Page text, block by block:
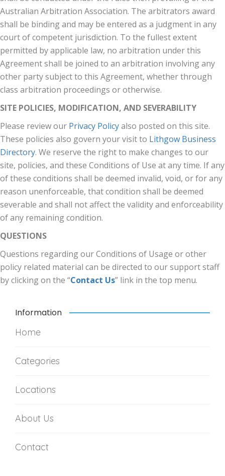
Australian Arbitration Association. The arbitrators award
shall be binding and may be entered as a judgment in any
court of competent jurisdiction. To the fullest extent
permitted by applicable law, no arbitration under this
Agreement shall be joined to an arbitration involving any
other party subject to this Agreement, whether through
class arbitration proceedings or otherwise.
SITE POLICIES, MODIFICATION, AND SEVERABILITY
Please review our Privacy Policyalso posted on this site.
These policies also govern your visit to Lithgow Business
Directory. We reserve the right to make changes to our
site, policies, and these Conditions of Use at any time. If any
of these conditions shall be deemed invalid, void, or for any
reason unenforceable, that condition shall be deemed
severable and shall not affect the validity and enforceability
of any remaining condition.
QUESTIONS
Questions regarding our Conditions of Usage or other
policy related material can be directed to our support staff
by clicking on the “Contact Us” link in the top menu.
Information
Home
Categories
Locations
About Us
Contact